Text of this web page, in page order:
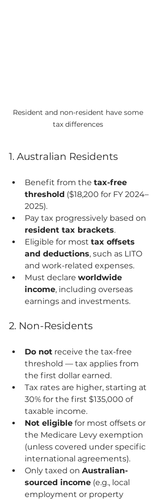
Resident and non-resident have some
tax differences
1. Australian Residents
Benefit from the tax-free
threshold ($18,200 for FY 2024–
2025).
Pay tax progressively based on
resident tax brackets.
Eligible for most tax offsets
and deductions, such as LITO
and work-related expenses.
Must declare worldwide
income, including overseas
earnings and investments.
2. Non-Residents
Do not receive the tax-free
threshold — tax applies from
the first dollar earned.
Tax rates are higher, starting at
30% for the first $135,000 of
taxable income.
Not eligible for most offsets or
the Medicare Levy exemption
(unless covered under specific
international agreements).
Only taxed on Australian-
sourced income (e.g., local
employment or property